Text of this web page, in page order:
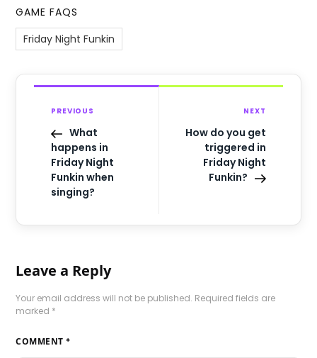
GAME FAQS
Friday Night Funkin
PREVIOUS
What
happens in
Friday Night
Funkin when
singing?
NEXT
How do you get
triggered in
Friday Night
Funkin?
Leave a Reply
Your email address will not be published. Required fields are
marked *
COMMENT *